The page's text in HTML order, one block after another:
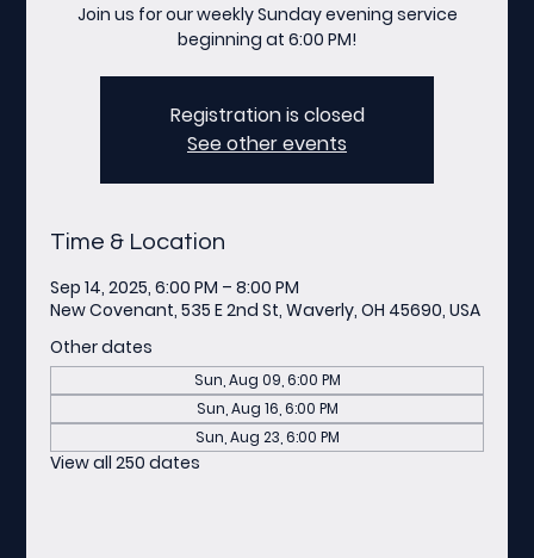
Join us for our weekly Sunday evening service
beginning at 6:00 PM!
Registration is closed
See other events
Time & Location
Sep 14, 2025, 6:00 PM – 8:00 PM
New Covenant, 535 E 2nd St, Waverly, OH 45690, USA
Other dates
Sun, Aug 09, 6:00 PM
Sun, Aug 16, 6:00 PM
Sun, Aug 23, 6:00 PM
View all 250 dates